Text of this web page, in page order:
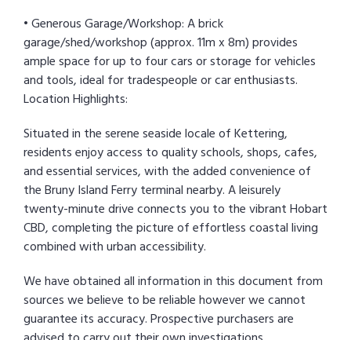
• Generous Garage/Workshop: A brick
garage/shed/workshop (approx. 11m x 8m) provides
ample space for up to four cars or storage for vehicles
and tools, ideal for tradespeople or car enthusiasts.
Location Highlights:
Situated in the serene seaside locale of Kettering,
residents enjoy access to quality schools, shops, cafes,
and essential services, with the added convenience of
the Bruny Island Ferry terminal nearby. A leisurely
twenty-minute drive connects you to the vibrant Hobart
CBD, completing the picture of effortless coastal living
combined with urban accessibility.
We have obtained all information in this document from
sources we believe to be reliable however we cannot
guarantee its accuracy. Prospective purchasers are